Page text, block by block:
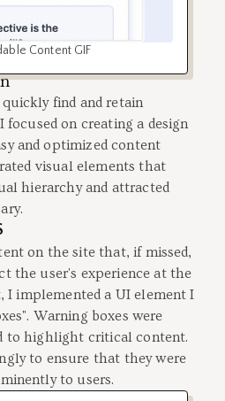
Content GIF
find and retain
on creating a design
and optimized content
visual elements that
hierarchy and attracted
on the site that, if missed,
the user's experience at the
I implemented a UI element I
Warning boxes were
to highlight critical content.
to ensure that they were
to users.